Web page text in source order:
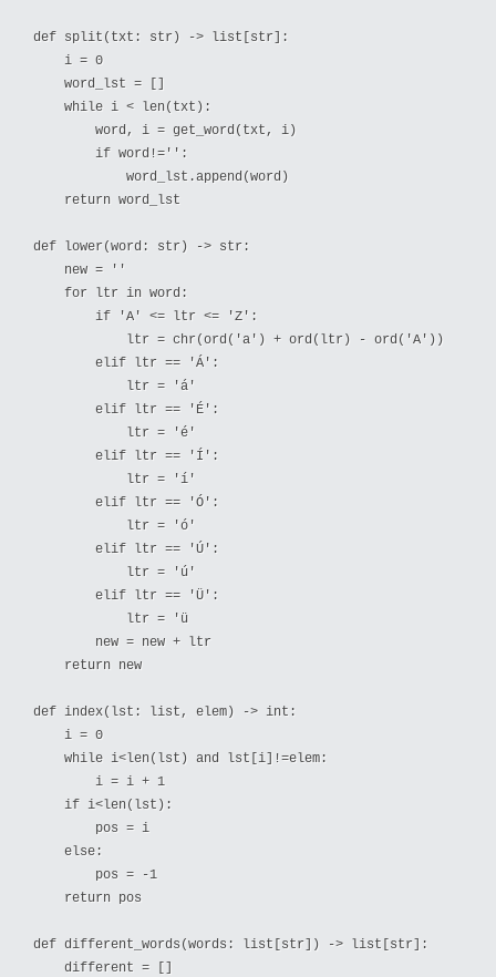
def split(txt: str) -> list[str]:
    i = 0
    word_lst = []
    while i < len(txt):
        word, i = get_word(txt, i)
        if word!='':
            word_lst.append(word)
    return word_lst
def lower(word: str) -> str:
    new = ''
    for ltr in word:
        if 'A' <= ltr <= 'Z':
            ltr = chr(ord('a') + ord(ltr) - ord('A'))
        elif ltr == 'Á':
            ltr = 'á'
        elif ltr == 'É':
            ltr = 'é'
        elif ltr == 'Í':
            ltr = 'í'
        elif ltr == 'Ó':
            ltr = 'ó'
        elif ltr == 'Ú':
            ltr = 'ú'
        elif ltr == 'Ü':
            ltr = 'ü
        new = new + ltr
    return new
def index(lst: list, elem) -> int:
    i = 0
    while i<len(lst) and lst[i]!=elem:
        i = i + 1
    if i<len(lst):
        pos = i
    else:
        pos = -1
    return pos
def different_words(words: list[str]) -> list[str]:
    different = []